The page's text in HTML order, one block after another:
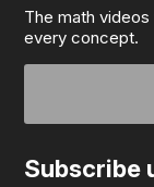
The math
every concept.
Subscribe